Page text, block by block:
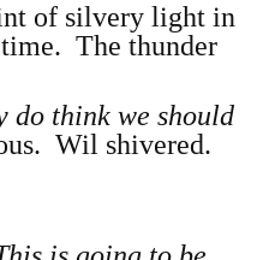
of silvery light in
The thunder
do think we should
Wil shivered.